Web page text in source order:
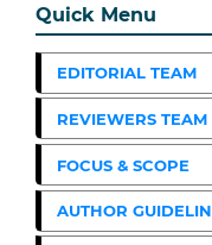
Quick Menu
EDITORIAL TEAM
REVIEWERS TEAM
FOCUS & SCOPE
AUTHOR